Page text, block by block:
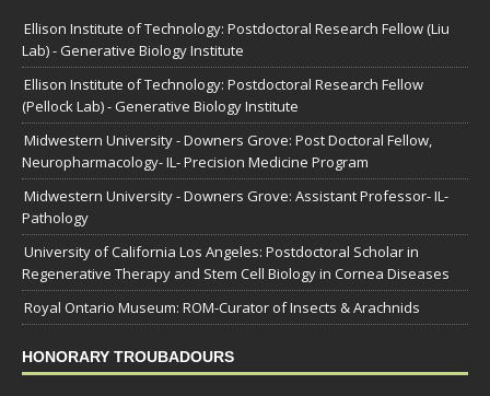
Ellison Institute of Technology: Postdoctoral Research Fellow (Liu
Lab) - Generative Biology Institute
Ellison Institute of Technology: Postdoctoral Research Fellow
(Pellock Lab) - Generative Biology Institute
Midwestern University - Downers Grove: Post Doctoral Fellow,
Neuropharmacology- IL- Precision Medicine Program
Midwestern University - Downers Grove: Assistant Professor- IL-
Pathology
University of California Los Angeles: Postdoctoral Scholar in
Regenerative Therapy and Stem Cell Biology in Cornea Diseases
Royal Ontario Museum: ROM-Curator of Insects & Arachnids
HONORARY TROUBADOURS